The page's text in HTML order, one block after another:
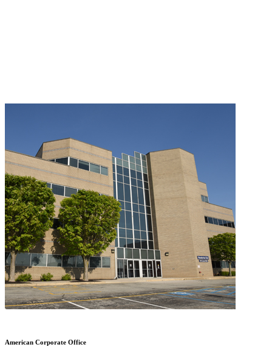
American Corporate Office